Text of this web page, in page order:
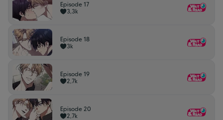
Episode 17
3,3k
Episode 18
3k
Episode 19
2,7k
Episode 20
2,7k